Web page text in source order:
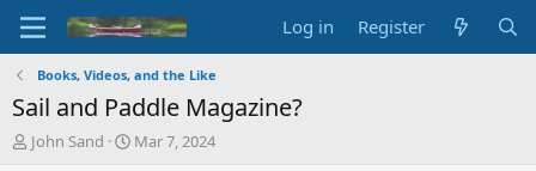
Log in Register
Books, Videos, and the Like
Sail and Paddle Magazine?
T
John Sand
S
Mar 7, 2024